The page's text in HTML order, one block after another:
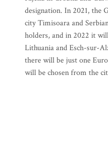
designation. In 2021, the
city Timisoara and
holders, and in 2022 it
Lithuania and Esch-sur-
there will be just one
will be chosen from the